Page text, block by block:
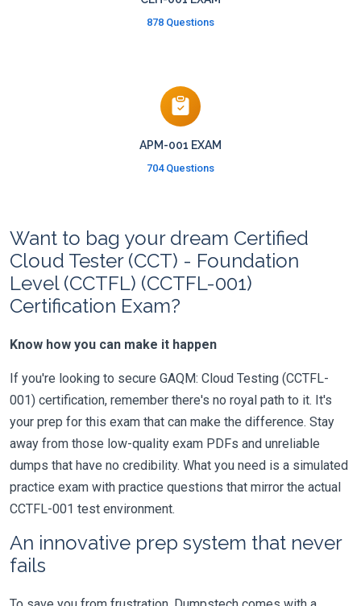
878 Questions
APM-001 EXAM
704 Questions
Want to bag your dream Certified
Cloud Tester (CCT) - Foundation
Level (CCTFL) (CCTFL-001)
Certification Exam?
Know how you can make it happen
If you're looking to secure GAQM: Cloud Testing (CCTFL-
001) certification, remember there's no royal path to it. It's
your prep for this exam that can make the difference. Stay
away from those low-quality exam PDFs and unreliable
dumps that have no credibility. What you need is a simulated
practice exam with practice questions that mirror the actual
CCTFL-001 test environment.
An innovative prep system that never
fails